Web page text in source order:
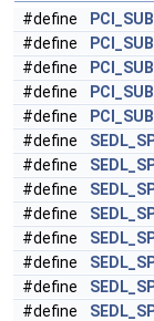
#define
#define
#define
#define
#define
#define
#define
#define
#define
#define
#define
#define
#define